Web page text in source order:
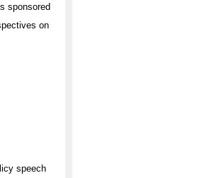
sponsored
on
speech